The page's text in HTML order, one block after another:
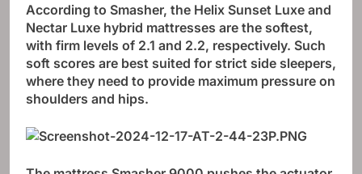
According to Smasher, the Helix Sunset Luxe and
Nectar Luxe hybrid mattresses are the softest,
with firm levels of 2.1 and 2.2, respectively. Such
soft scores are best suited for strict side sleepers,
where they need to provide maximum pressure on
shoulders and hips.